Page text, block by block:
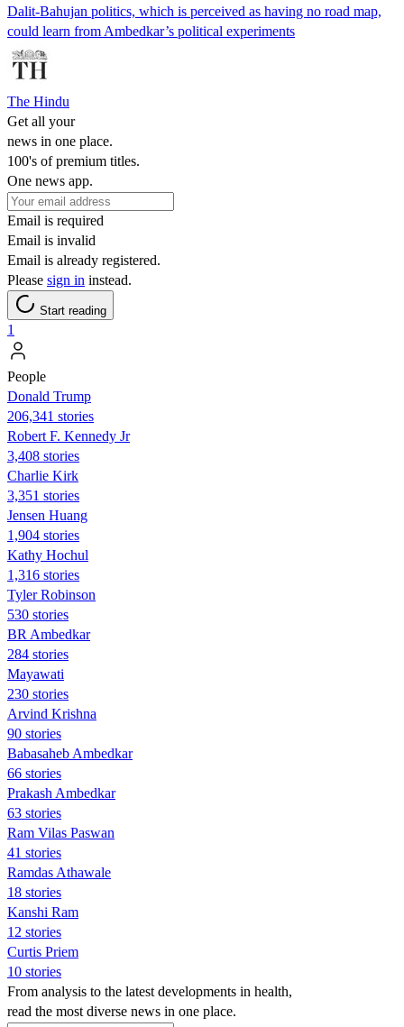
Dalit-Bahujan politics, which is perceived as having no road map,
could learn from Ambedkar’s political experiments
The Hindu
Get all your
news in one place.
100's of premium titles.
One news app.
Email is required
Email is invalid
Email is already registered.
Please sign in instead.
Start reading
1
People
Donald Trump
206,341 stories
Robert F. Kennedy Jr
3,408 stories
Charlie Kirk
3,351 stories
Jensen Huang
1,904 stories
Kathy Hochul
1,316 stories
Tyler Robinson
530 stories
BR Ambedkar
284 stories
Mayawati
230 stories
Arvind Krishna
90 stories
Babasaheb Ambedkar
66 stories
Prakash Ambedkar
63 stories
Ram Vilas Paswan
41 stories
Ramdas Athawale
18 stories
Kanshi Ram
12 stories
Curtis Priem
10 stories
From analysis to the latest developments in health,
read the most diverse news in one place.